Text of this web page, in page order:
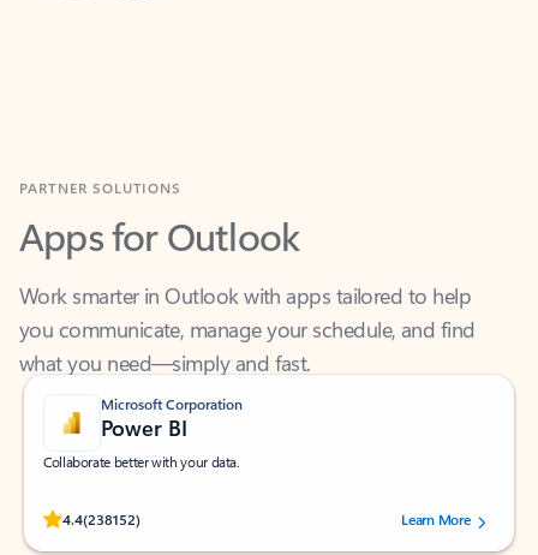
Apps for Outlook
Work smarter in Outlook with apps tailored to help
you communicate, manage your schedule, and find
what you need—simply and fast.
Microsoft Corporation
Power BI
Collaborate better with your data.
4.4(238152)
Rated (#=ratingAverage#) stars out of 5 stars, by 238152 users.Learn More